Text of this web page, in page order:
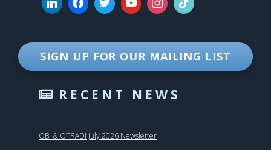
SIGN UP FOR OUR MAILING LIST
RECENT NEWS
OBI & OTRADI July 2026 Newsletter